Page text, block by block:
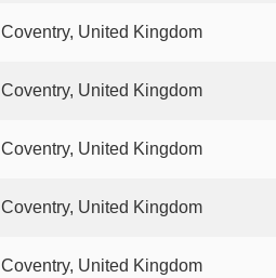
Coventry, United Kingdom
Coventry, United Kingdom
Coventry, United Kingdom
Coventry, United Kingdom
Coventry, United Kingdom